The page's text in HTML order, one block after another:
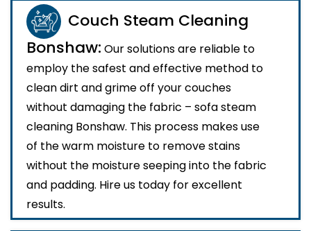
Couch Steam Cleaning
Bonshaw: Our solutions are reliable to
employ the safest and effective method to
clean dirt and grime off your couches
without damaging the fabric – sofa steam
cleaning Bonshaw. This process makes use
of the warm moisture to remove stains
without the moisture seeping into the fabric
and padding. Hire us today for excellent
results.